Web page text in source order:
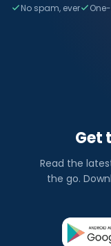
No spam, ever
Get
Read the
the go.